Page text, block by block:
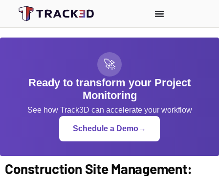
🚀
Ready to transform your Project
Monitoring
See how Track3D can accelerate your workflow
Schedule a Demo→
Construction Site Management: